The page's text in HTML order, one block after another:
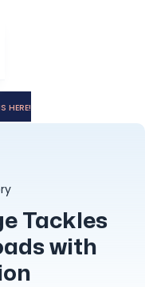
HERE!
Tackles
with